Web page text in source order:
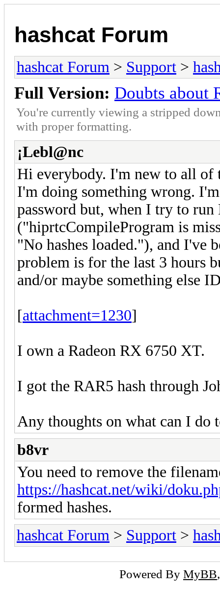
hashcat Forum
hashcat Forum > Support >
Full Version: Doubts about
You're currently viewing a stripped
with proper formatting.
¡Lebl@nc
Hi everybody. I'm new to all of
I'm doing something wrong.
password but, when I try to run
("hiprtcCompileProgram is
"No hashes loaded."), and I've
problem is for the last 3 hours
and/or maybe something else
[attachment=1230]
I own a Radeon RX 6750 XT.
I got the RAR5 hash through
Any thoughts on what can I do
b8vr
You need to remove the
https://hashcat.net/wiki/
formed hashes.
hashcat Forum > Support >
Powered By MyBB